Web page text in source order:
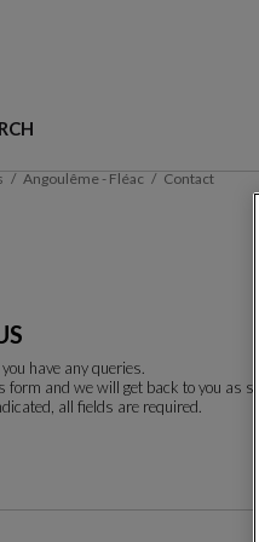
are you looking for ?
Angoulême - Fléac Contact
have any queries.
form and we will get back to you as
all fields are required.